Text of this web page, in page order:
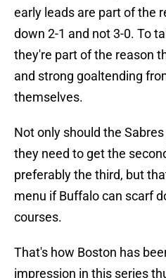
early leads are part of the
down 2-1 and not 3-0. To
they're part of the reason
and strong goaltending
themselves.
Not only should the
they need to get the
preferably the third, but
menu if Buffalo can scarf
courses.
That's how Boston has
impression in this series